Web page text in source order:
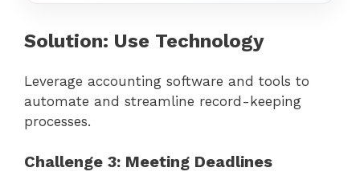
Solution: Use Technology
Leverage accounting software and tools to
automate and streamline record-keeping
processes.
Challenge 3: Meeting Deadlines